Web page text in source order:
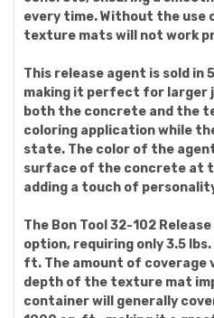
every time. Without the use
texture mats will not work
This release agent is sold in
making it perfect for larger
both the concrete and the
coloring application while
state. The color of the
surface of the concrete at
adding a touch of
The Bon Tool 32-102
option, requiring only 3.5
ft. The amount of coverage
depth of the texture mat
container will generally